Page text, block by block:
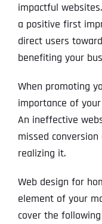
impactful
a positive first
direct users
benefiting your
When promoting
importance of
An ineffective
missed
realizing it.
Web design for
element of your
cover the